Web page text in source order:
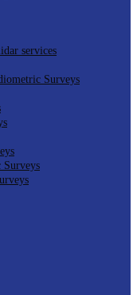
services
Surveys
Surveys